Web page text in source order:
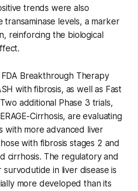
trends were also
transaminase levels, a marker
reinforcing the biological
Breakthrough Therapy
with fibrosis, as well as Fast
additional Phase 3 trials,
Cirrhosis, are evaluating
with more advanced liver
with fibrosis stages 2 and
cirrhosis. The regulatory and
in liver disease is
more developed than its